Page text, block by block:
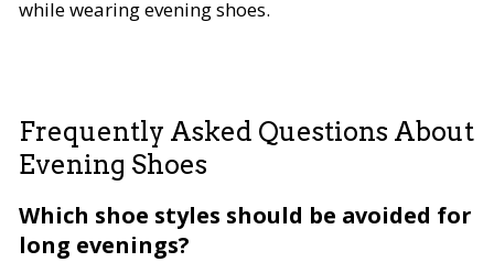
while wearing evening shoes.
Frequently Asked Questions About
Evening Shoes
Which shoe styles should be avoided for
long evenings?